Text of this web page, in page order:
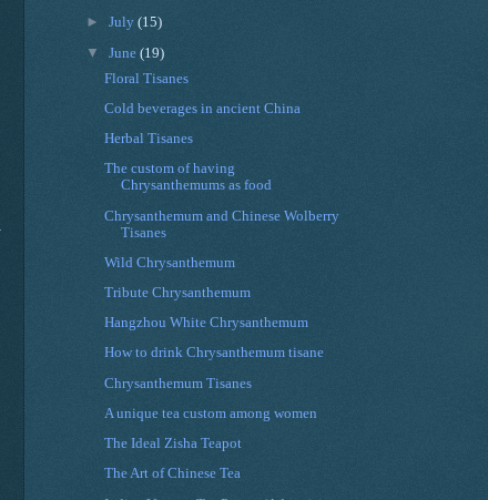
►July(15)
▼June(19)
Floral Tisanes
Cold beverages in ancient China
Herbal Tisanes
The custom of having
Chrysanthemums as food
Chrysanthemum and Chinese Wolberry
Tisanes
Wild Chrysanthemum
Tribute Chrysanthemum
Hangzhou White Chrysanthemum
How to drink Chrysanthemum tisane
Chrysanthemum Tisanes
A unique tea custom among women
The Ideal Zisha Teapot
The Art of Chinese Tea